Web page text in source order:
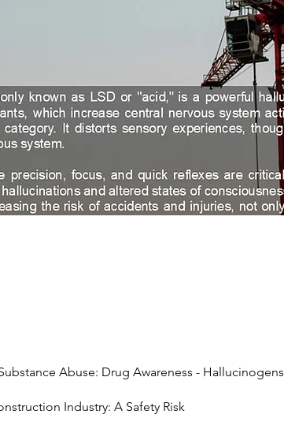
Abuse: Drug Awareness - Hallucinogens
Industry: A Safety Risk